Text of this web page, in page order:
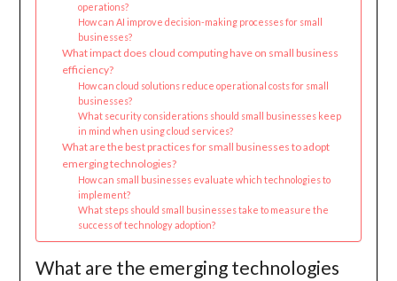
operations?
How can AI improve decision-making processes for small
businesses?
What impact does cloud computing have on small business
efficiency?
How can cloud solutions reduce operational costs for small
businesses?
What security considerations should small businesses keep
in mind when using cloud services?
What are the best practices for small businesses to adopt
emerging technologies?
How can small businesses evaluate which technologies to
implement?
What steps should small businesses take to measure the
success of technology adoption?
What are the emerging technologies